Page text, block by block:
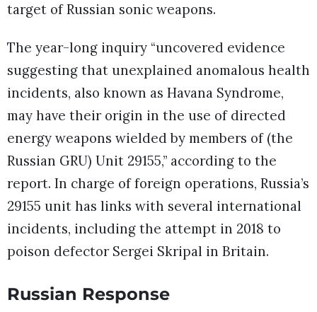
target of Russian sonic weapons.
The year-long inquiry “uncovered evidence
suggesting that unexplained anomalous health
incidents, also known as Havana Syndrome,
may have their origin in the use of directed
energy weapons wielded by members of (the
Russian GRU) Unit 29155,” according to the
report. In charge of foreign operations, Russia’s
29155 unit has links with several international
incidents, including the attempt in 2018 to
poison defector Sergei Skripal in Britain.
Russian Response